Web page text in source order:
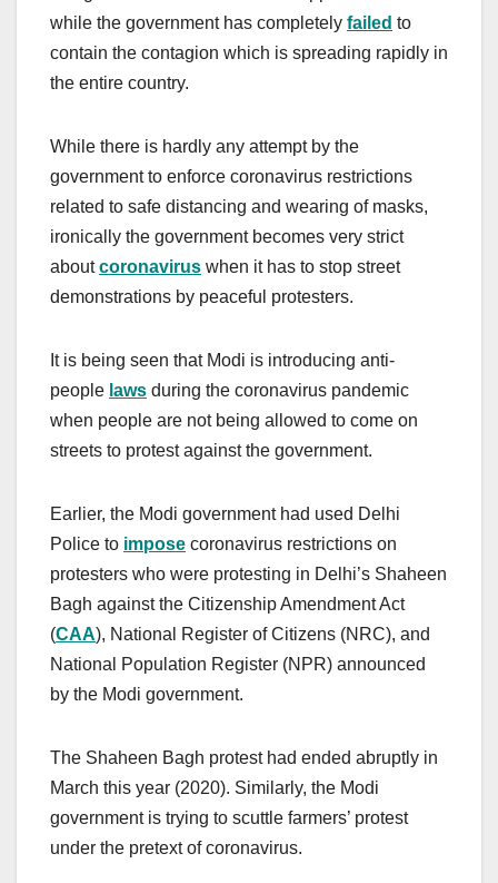
while the government has completely failed to
contain the contagion which is spreading rapidly in
the entire country.
While there is hardly any attempt by the
government to enforce coronavirus restrictions
related to safe distancing and wearing of masks,
ironically the government becomes very strict
aboutcoronavirus when it has to stop street
demonstrations by peaceful protesters.
It is being seen that Modi is introducing anti-
people laws during the coronavirus pandemic
when people are not being allowed to come on
streets to protest against the government.
Earlier, the Modi government had used Delhi
Police to impose coronavirus restrictions on
protesters who were protesting in Delhi’s Shaheen
Bagh against the Citizenship Amendment Act
(CAA), National Register of Citizens (NRC), and
National Population Register (NPR) announced
by the Modi government.
The Shaheen Bagh protest had ended abruptly in
March this year (2020). Similarly, the Modi
government is trying to scuttle farmers’ protest
under the pretext of coronavirus.